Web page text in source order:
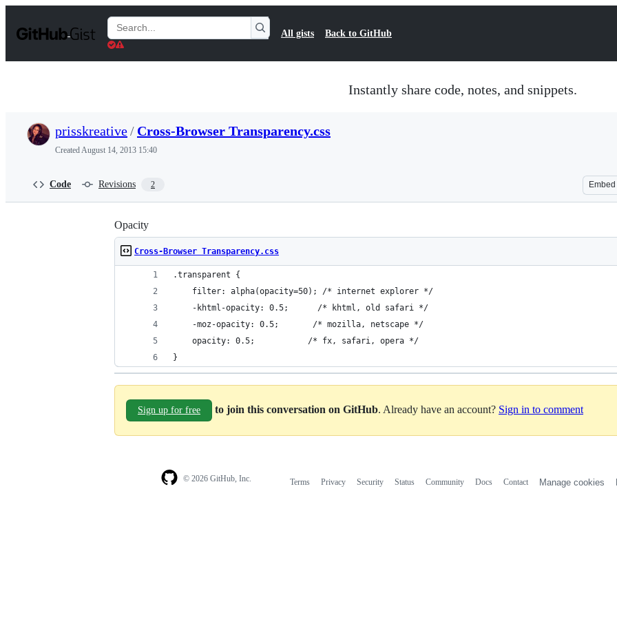
t
Search
Gists
All gists Back to GitHub
Instantly share code, notes, and snippets.
prisskreative/ Cross-Browser Transparency.css
CreatedAugust 14, 2013 15:40
Code Revisions 2 Embed
Opacity
Cross-Browser Transparency.css
.transparent {
    filter: alpha(opacity=50); /* internet explorer */
    -khtml-opacity: 0.5;      /* khtml, old safari */
    -moz-opacity: 0.5;       /* mozilla, netscape */
    opacity: 0.5;           /* fx, safari, opera */
}
Sign up for free to join this conversation on GitHub. Already have an account? Sign in to comment
© 2026 GitHub, Inc. Terms Privacy Security Status Community Docs Contact Manage cookies